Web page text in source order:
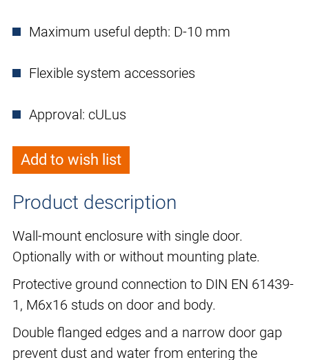
Maximum useful depth: D-10 mm
Flexible system accessories
Approval: cULus
Add to wish list
Product description
Wall-mount enclosure with single door.
Optionally with or without mounting plate.
Protective ground connection to DIN EN 61439-
1, M6x16 studs on door and body.
Double flanged edges and a narrow door gap
prevent dust and water from entering the